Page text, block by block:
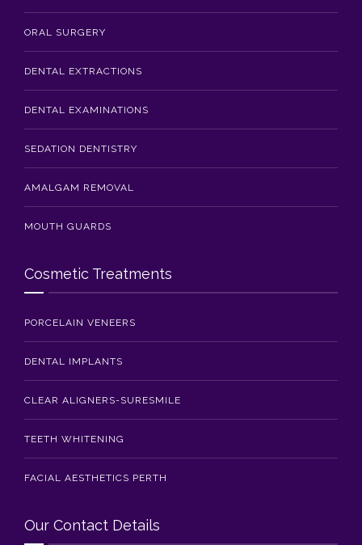
ORAL SURGERY
DENTAL EXTRACTIONS
DENTAL EXAMINATIONS
SEDATION DENTISTRY
AMALGAM REMOVAL
MOUTH GUARDS
Cosmetic Treatments
PORCELAIN VENEERS
DENTAL IMPLANTS
CLEAR ALIGNERS-SURESMILE
TEETH WHITENING
FACIAL AESTHETICS PERTH
Our Contact Details